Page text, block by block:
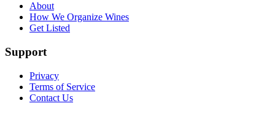
About
How We Organize Wines
Get Listed
Support
Privacy
Terms of Service
Contact Us